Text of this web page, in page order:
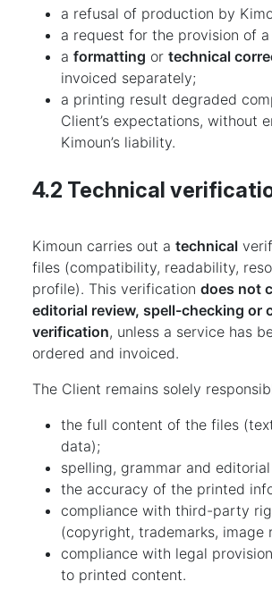
a refusal of production by
a request for the provision of
a formatting or technical
invoiced separately;
a printing result degraded
Client’s expectations, without
Kimoun’s liability.
4.2 Technical
Kimoun carries out a technical
files (compatibility, readability,
profile). This verification does not
editorial review, spell-checking or
verification, unless a service has
ordered and invoiced.
The Client remains solely
the full content of the files
data);
spelling, grammar and
the accuracy of the printed
compliance with third-party
(copyright, trademarks, image
compliance with legal
to printed content.